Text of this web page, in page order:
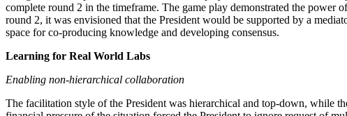
complete round 2 in the timeframe. The game play demonstrated the
round 2, it was envisioned that the President would be supported by a
space for co-producing knowledge and developing consensus.
Learning for Real World Labs
Enabling non-hierarchical collaboration
The facilitation style of the President was hierarchical and top-down, while